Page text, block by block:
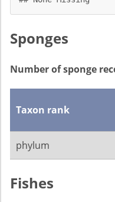
Sponges
Number of sponge
Taxon rank
phylum
Fishes